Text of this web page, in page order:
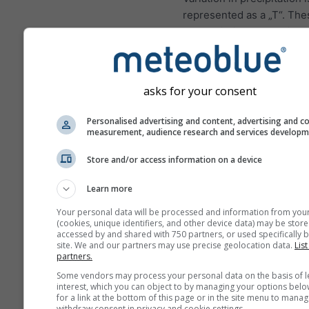
represented as a „T“.
uncertainties usually
with the number of
ahead.
The forecast is created
model runs with varying
parameter are calculated
estimate the
More weather data
asks for your consent
Personalised advertising and content, advertising and
measurement, audience research and services
Store and/or access information on a device
Learn more
Your personal data will be processed and information from
(cookies, unique identifiers, and other device data) may be
accessed by and shared with 750 partners, or used specifically
site. We and our partners may use precise geolocation data.
partners.
Some vendors may process your personal data on the basis of
interest, which you can object to by managing your options
for a link at the bottom of this page or in the site menu to